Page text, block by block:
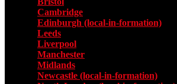
Cambridge
Edinburgh (local-in-formation)
Leeds
Liverpool
Manchester
Midlands
Newcastle (local-in-formation)